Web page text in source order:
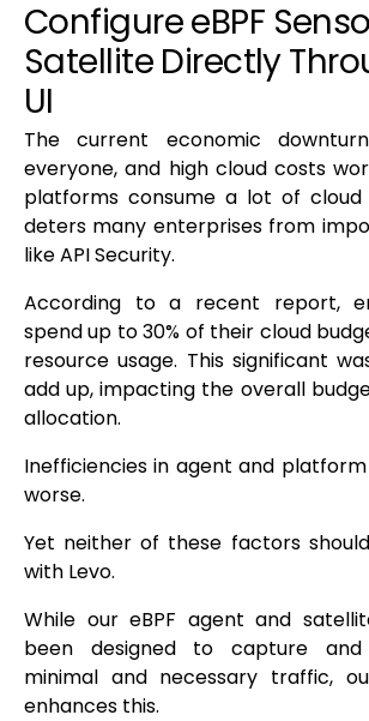
Configure eBPF
Satellite Directly
UI
The current economic
everyone, and high cloud costs
platforms consume a lot of cloud
deters many enterprises from
like API Security.
According to a recent report,
spend up to 30% of their cloud
resource usage. This significant
add up, impacting the overall
allocation.
Inefficiencies in agent and
worse.
Yet neither of these factors
with Levo.
While our eBPF agent and
been designed to capture
minimal and necessary traffic,
enhances this.